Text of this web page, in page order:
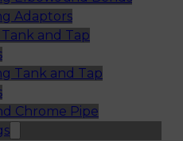
Adaptors
and Tap
Tank and Tap
Chrome Pipe